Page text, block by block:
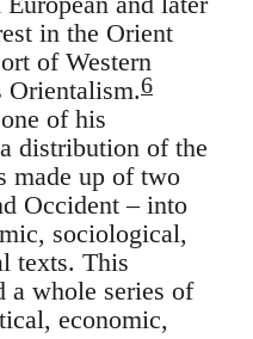
in the Orient
of Western
6
of his
distribution of the
made up of two
Occident – into
sociological,
texts. This
a whole series of
economic,